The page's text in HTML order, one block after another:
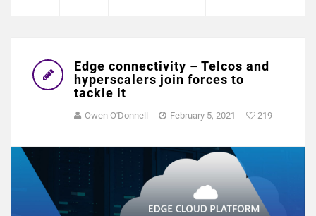
Edge connectivity – Telcos and
hyperscalers join forces to
tackle it
Owen O'Donnell February 5, 2021 219